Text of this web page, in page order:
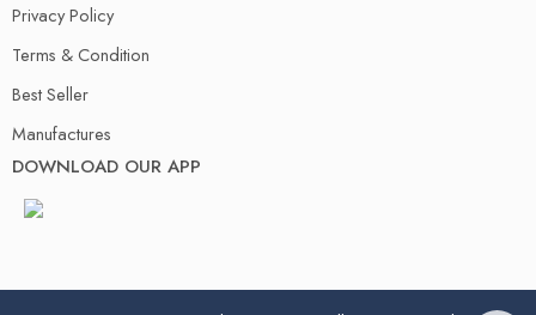
Privacy Policy
Terms & Condition
Best Seller
Manufactures
DOWNLOAD OUR APP